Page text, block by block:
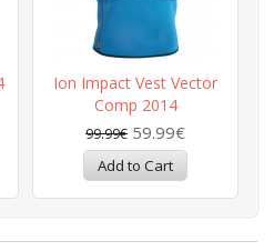
Ion Impact Vest Vector
Comp 2014
99.99€ 59.99€